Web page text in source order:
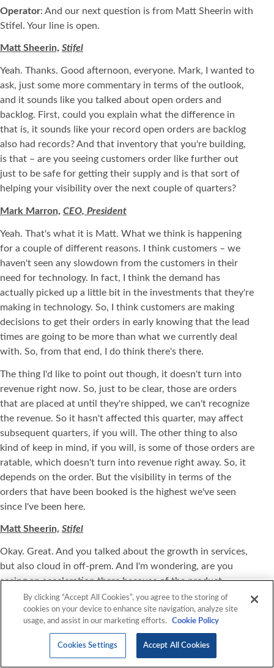
Operator: And our next question is from Matt Sheerin with
Stifel. Your line is open.
Matt Sheerin, Stifel
Yeah. Thanks. Good afternoon, everyone. Mark, I wanted to
ask, just some more commentary in terms of the outlook,
and it sounds like you talked about open orders and
backlog. First, could you explain what the difference in
that is, it sounds like your record open orders are backlog
also had records? And that inventory that you're building,
is that – are you seeing customers order like further out
just to be safe for getting their supply and is that sort of
helping your visibility over the next couple of quarters?
Mark Marron, CEO, President
Yeah. That's what it is Matt. What we think is happening
for a couple of different reasons. I think customers – we
haven't seen any slowdown from the customers in their
need for technology. In fact, I think the demand has
actually picked up a little bit in the investments that they're
making in technology. So, I think customers are making
decisions to get their orders in early knowing that the lead
times are going to be more than what we currently deal
with. So, from that end, I do think there's there.
The thing I'd like to point out though, it doesn't turn into
revenue right now. So, just to be clear, those are orders
that are placed at until they're shipped, we can't recognize
the revenue. So it hasn't affected this quarter, may affect
subsequent quarters, if you will. The other thing to also
kind of keep in mind, if you will, is some of those orders are
ratable, which doesn't turn into revenue right away. So, it
depends on the order. But the visibility in terms of the
orders that have been booked is the highest we've seen
since I've been here.
Matt Sheerin, Stifel
Okay. Great. And you talked about the growth in services,
but also cloud in off-prem. And I'm wondering, are you
seeing an acceleration there because of the product
constraints and maybe some customers don't want to wait
and they're more inclined to move certain workloads off-
prem earlier than previous because of that?
Mark Marron, CEO, President
By clicking “Accept All Cookies”, you agree to the storing of
cookies on your device to enhance site navigation, analyze site
usage, and assist in our marketing efforts.
Cookie Policy
Cookies Settings Accept All Cookies